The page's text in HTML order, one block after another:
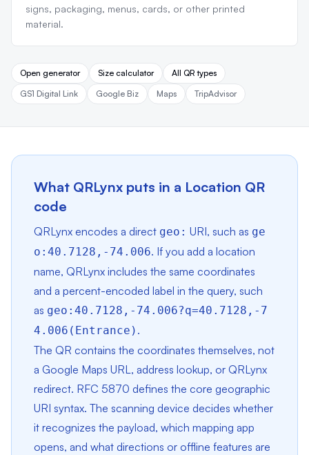
signs, packaging, menus, cards, or other printed
material.
Open generator Size calculator
All QR types
GS1 Digital Link
Google Biz Maps TripAdvisor
What QRLynx puts in a Location QR
code
QRLynx encodes a direct geo: URI, such as ge
o:40.7128,-74.006. If you add a location
name, QRLynx includes the same coordinates
and a percent-encoded label in the query, such
as geo:40.7128,-74.006?q=40.7128,-7
4.006(Entrance) .
The QR contains the coordinates themselves, not
a Google Maps URL, address lookup, or QRLynx
redirect. RFC 5870 defines the core geographic
URI syntax. The scanning device decides whether
it recognizes the payload, which mapping app
opens, and what directions or offline features are